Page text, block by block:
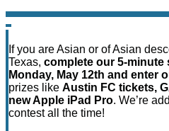
If you are Asian or of Asian
Texas, complete our 5-minute
Monday, May 12th and enter
prizes like Austin FC tickets,
new Apple iPad Pro. We’re
contest all the time!